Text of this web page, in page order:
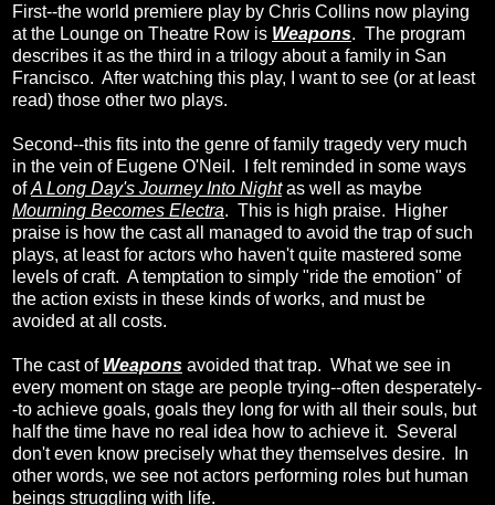
First--the world premiere play by Chris Collins now playing
at the Lounge on Theatre Row is Weapons. The program
describes it as the third in a trilogy about a family in San
Francisco. After watching this play, I want to see (or at least
read) those other two plays.
Second--this fits into the genre of family tragedy very much
in the vein of Eugene O'Neil. I felt reminded in some ways
ofA Long Day's Journey Into Nightas well as maybe
Mourning Becomes Electra. This is high praise. Higher
praise is how the cast all managed to avoid the trap of such
plays, at least for actors who haven't quite mastered some
levels of craft. A temptation to simply "ride the emotion" of
the action exists in these kinds of works, and must be
avoided at all costs.
The cast of Weapons avoided that trap. What we see in
every moment on stage are people trying--often desperately-
-to achieve goals, goals they long for with all their souls, but
half the time have no real idea how to achieve it. Several
don't even know precisely what they themselves desire. In
other words, we see not actors performing roles but human
beings struggling with life.